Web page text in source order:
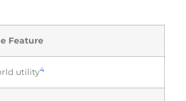
Feature
utility4